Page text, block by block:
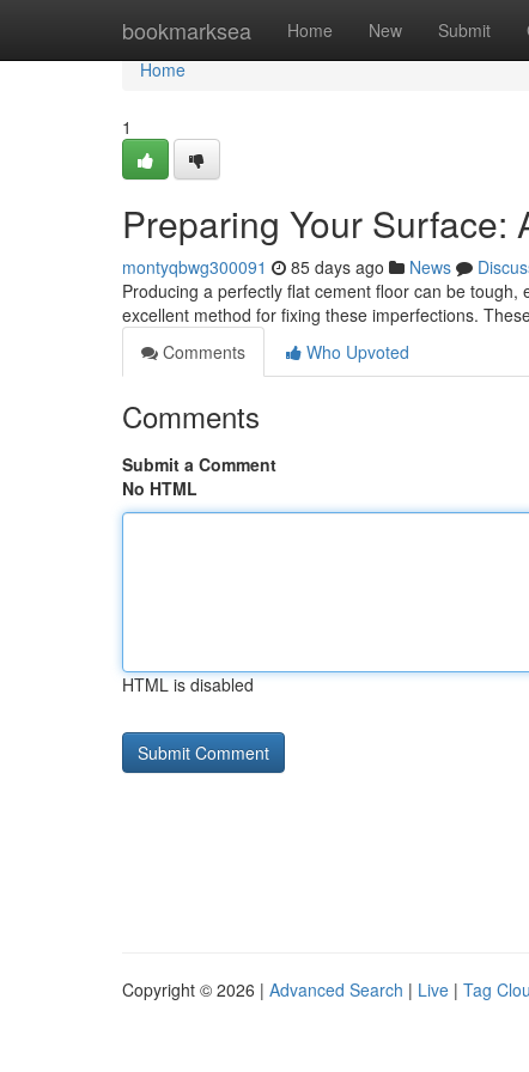
bookmarksea Home New Submit
Home
Home
1
Preparing Your Surface:
montyqbwg300091 85 days ago News
Producing a perfectly flat cement floor can be
excellent method for fixing these imperfections.
Comments
Who Upvoted
Comments
Submit a Comment
No HTML
HTML is disabled
Copyright © 2026 | Advanced Search | Live | Tag